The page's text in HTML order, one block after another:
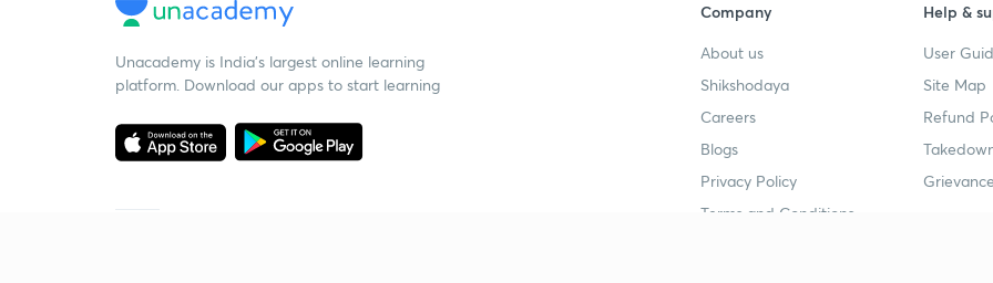
Unacademy is India’s largest online learning
platform. Download our apps to start learning
Company
About us
Shikshodaya
Careers
Blogs
Privacy Policy
Terms and Conditions
Help &
User
Site Map
Refund